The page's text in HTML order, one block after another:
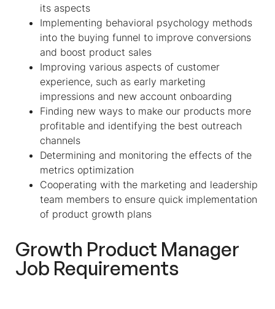
its aspects
Implementing behavioral psychology methods
into the buying funnel to improve conversions
and boost product sales
Improving various aspects of customer
experience, such as early marketing
impressions and new account onboarding
Finding new ways to make our products more
profitable and identifying the best outreach
channels
Determining and monitoring the effects of the
metrics optimization
Cooperating with the marketing and leadership
team members to ensure quick implementation
of product growth plans
Growth Product Manager
Job Requirements